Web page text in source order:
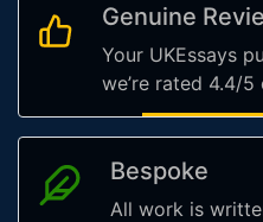
Genuine
Your UKEssays
we’re rated 4.4/
Bespoke
All work is